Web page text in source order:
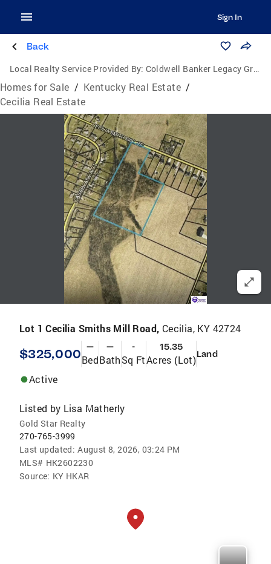
Sign In
Back
Local Realty Service Provided By: Coldwell Banker Legacy Group
Homes for Sale / Kentucky Real Estate /
Cecilia Real Estate
Lot 1 Cecilia Smiths Mill Road, Cecilia, KY 42724
$325,000 —
Bed
—
Bath
-
Sq Ft
15.35
Acres (Lot)Land
Active
Listed by Lisa Matherly
Gold Star Realty
270-765-3999
Last updated: August 8, 2026, 03:24 PM
MLS# HK2602230
Source: KY HKAR